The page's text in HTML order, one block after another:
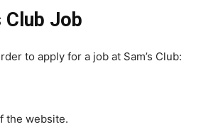
Club Job
to apply for a job at Sam’s Club:
the website.